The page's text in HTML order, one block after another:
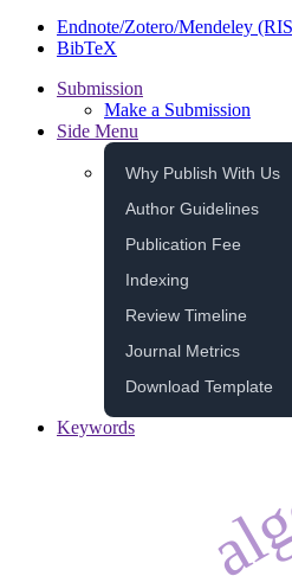
Endnote/Zotero/Mendeley
BibTeX
Submission
Make a Submission
Side Menu
Why Publish With Us
Author Guidelines
Publication Fee
Indexing
Review Timeline
Journal Metrics
Download Template
Keywords